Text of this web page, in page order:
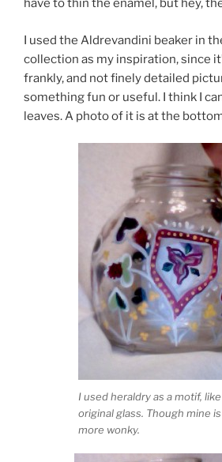
have to thin the enamel, but hey,
I used the Aldrevandini beaker in
collection as my inspiration, since
frankly, and not finely detailed
something fun or useful. I think I
leaves. A photo of it is at the
I used heraldry as a motif,
original glass. Though mine
more wonky.